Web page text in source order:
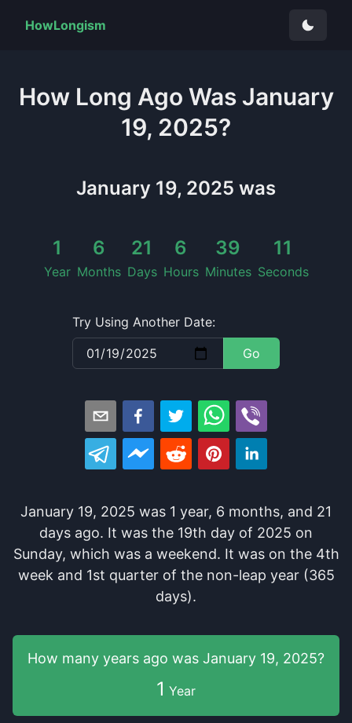
HowLongism
How Long Ago Was January
19, 2025?
January 19, 2025 was
1
Year
6
Months
21
Days
6
Hours
39
Minutes
11
Seconds
Try Using Another Date:
Go
January 19, 2025 was 1 year, 6 months, and 21
days ago. It was the 19th day of 2025 on
Sunday, which wasa weekend. It wason the 4th
week and 1st quarter of thenon-leap year (365
days).
How many years ago was January 19, 2025?
1 Year